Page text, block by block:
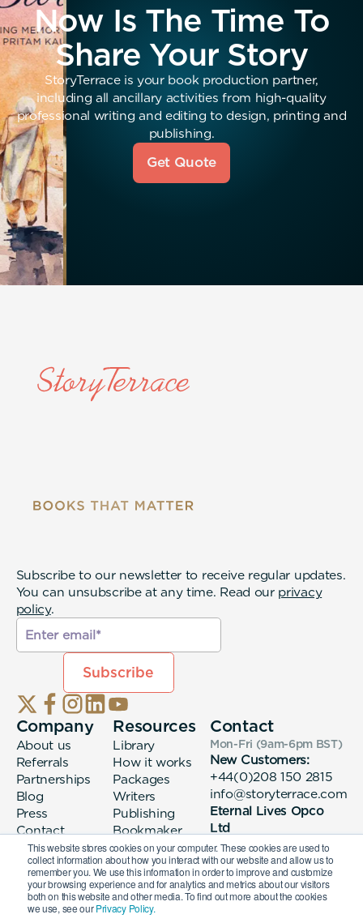
This website stores cookies on your computer. These cookies are used to
collect information about how you interact with our website and allow us to
remember you. We use this information in order to improve and customize
your browsing experience and for analytics and metrics about our visitors
both on this website and other media. To find out more about the cookies
we use, see ourPrivacy Policy.
Now Is The Time To
Share Your Story
StoryTerrace is your book production partner,
including all ancillary activities from high-quality
professional writing and editing to design, printing and
publishing.
Get Quote
Subscribe to our newsletter to receive regular updates.
You can unsubscribe at any time. Read our privacy
policy.
Company
About us
Referrals
Partnerships
Blog
Press
Contact
Resources
Library
How it works
Packages
Writers
Publishing
Bookmaker
login
Contact
Mon-Fri (9am-6pm BST)
New Customers:
+44(0)208 150 2815
info@storyterrace.com
Eternal Lives Opco
Ltd
133 Whitechapel High
Street London, E1
7QA